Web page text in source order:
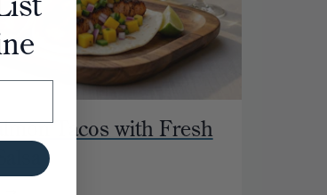
Tacos with Fresh